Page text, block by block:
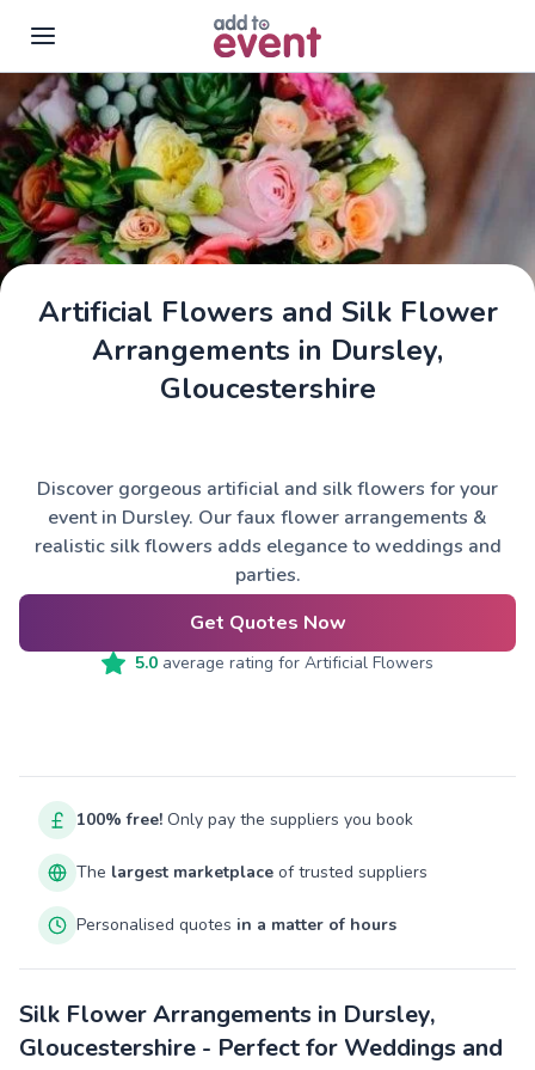
Skip to main content
Artificial Flowers and Silk Flower
Arrangements in Dursley,
Gloucestershire
Discover gorgeous artificial and silk flowers for your
event in Dursley. Our faux flower arrangements &
realistic silk flowers adds elegance to weddings and
parties.
Get Quotes Now
5.0 average rating for Artificial Flowers
100% free! Only pay the suppliers you book
The largest marketplace of trusted suppliers
Personalised quotes in a matter of hours
Silk Flower Arrangements in Dursley,
Gloucestershire - Perfect for Weddings and